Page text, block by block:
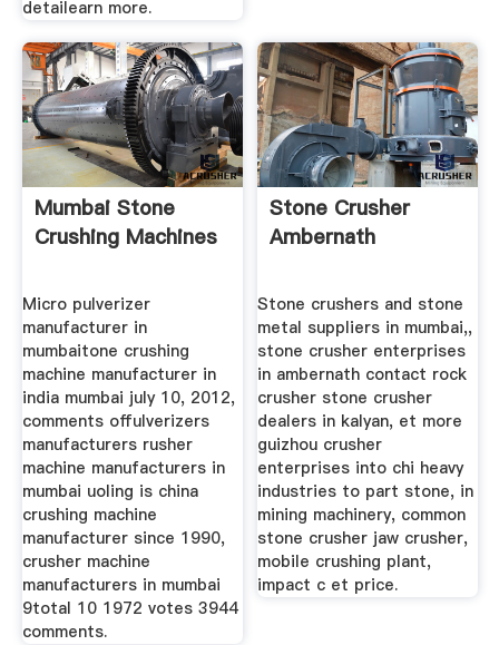
detailearn more.
Mumbai Stone
Crushing Machines
Micro pulverizer
manufacturer in
mumbaitone crushing
machine manufacturer in
india mumbai july 10, 2012,
comments offulverizers
manufacturers rusher
machine manufacturers in
mumbai uoling is china
crushing machine
manufacturer since 1990,
crusher machine
manufacturers in mumbai
9total 10 1972 votes 3944
comments.
Stone Crusher
Ambernath
Stone crushers and stone
metal suppliers in mumbai,,
stone crusher enterprises
in ambernath contact rock
crusher stone crusher
dealers in kalyan, et more
guizhou crusher
enterprises into chi heavy
industries to part stone, in
mining machinery, common
stone crusher jaw crusher,
mobile crushing plant,
impact c et price.